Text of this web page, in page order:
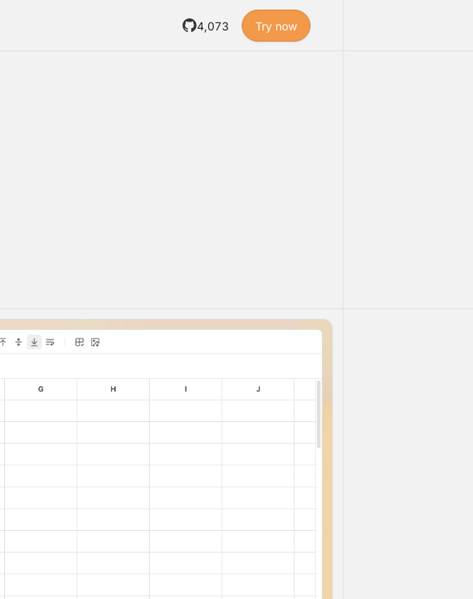
4,073 Try now